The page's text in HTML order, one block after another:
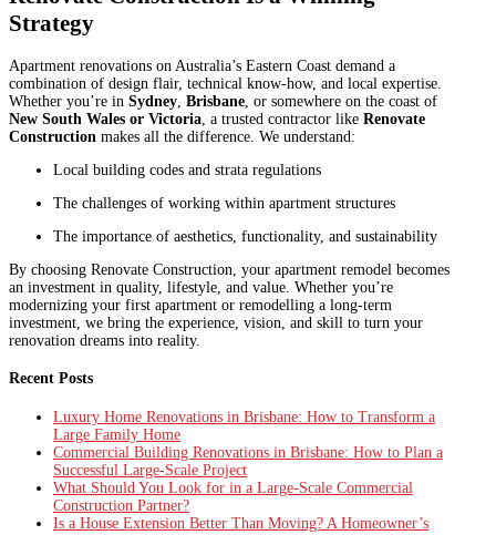
Strategy
Apartment renovations on Australia’s Eastern Coast demand a
combination of design flair, technical know-how, and local expertise.
Whether you’re in Sydney Brisbane , or somewhere on the coast of
New South Wales or Victoria , a trusted contractor like Renovate
Construction makes all the difference. We understand:
Local building codes and strata regulations
The challenges of working within apartment structures
The importance of aesthetics, functionality, and sustainability
By choosing Renovate Construction, your apartment remodel becomes
an investment in quality, lifestyle, and value. Whether you’re
modernizing your first apartment or remodelling a long-term
investment, we bring the experience, vision, and skill to turn your
renovation dreams into reality.
Recent Posts
Luxury Home Renovations in Brisbane: How to Transform a
Large Family Home
Commercial Building Renovations in Brisbane: How to Plan a
Successful Large-Scale Project
What Should You Look for in a Large-Scale Commercial
Construction Partner?
Is a House Extension Better Than Moving? A Homeowner’s